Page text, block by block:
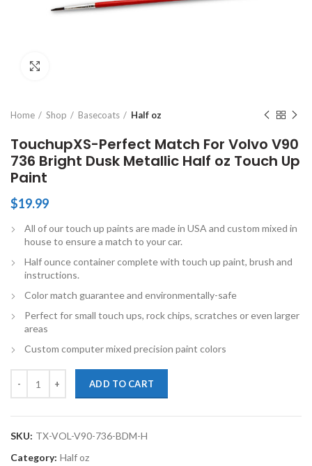
Home Shop Basecoats Half oz
TouchupXS-Perfect Match For Volvo V90
736 Bright Dusk Metallic Half oz Touch Up
Paint
$19.99
All of our touch up paints are made in USA and custom mixed in
house to ensure a match to your car.
Half ounce container complete with touch up paint, brush and
instructions.
Color match guarantee and environmentally-safe
Perfect for small touch ups, rock chips, scratches or even larger
areas
Custom computer mixed precision paint colors
ADD TO CART
SKU: TX-VOL-V90-736-BDM-H
Category: Half oz